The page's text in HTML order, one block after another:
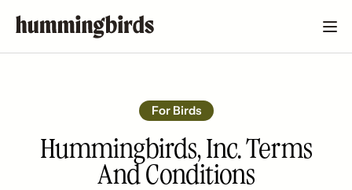
For Birds
Hummingbirds, Inc. Terms
And Conditions